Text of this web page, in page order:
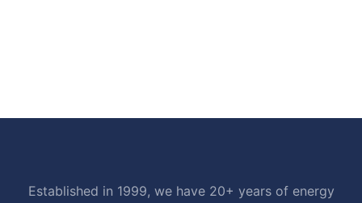
Established in 1999, we have 20+ years of energy